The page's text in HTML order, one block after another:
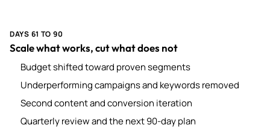
DAYS 61 TO 90
Scale what works, cut what does not
Budget shifted toward proven segments
Underperforming campaigns and keywords removed
Second content and conversion iteration
Quarterly review and the next 90-day plan